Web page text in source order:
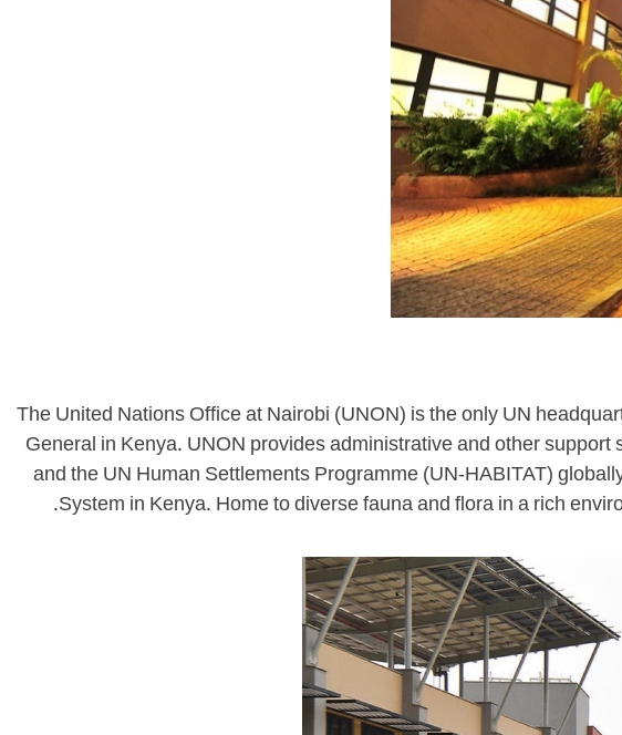
The United Nations Office at Nairobi (UNON) is the only UN
General in Kenya. UNON provides administrative and other
and the UN Human Settlements Programme (UN-HABITAT)
System in Kenya. Home to diverse fauna and flora in a rich